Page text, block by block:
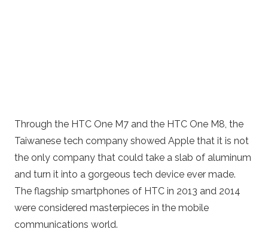
Through the HTC One M7 and the HTC One M8, the
Taiwanese tech company showed Apple that it is not
the only company that could take a slab of aluminum
and turn it into a gorgeous tech device ever made.
The flagship smartphones of HTC in 2013 and 2014
were considered masterpieces in the mobile
communications world.